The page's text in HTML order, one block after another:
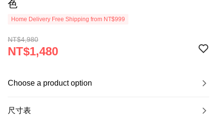
色
Home Delivery Free Shipping from NT$999
NT$4,980
NT$1,480
Choose a product option
尺寸表